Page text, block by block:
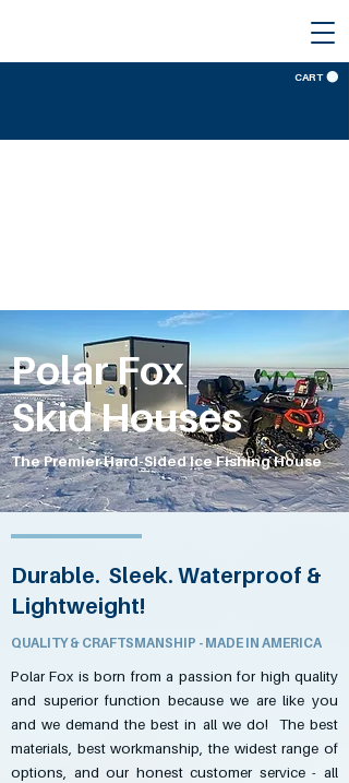
CART
Polar Fox
Skid Houses
The Premier Hard-Sided Ice Fishing House
Durable. Sleek. Waterproof &
Lightweight!
QUALITY & CRAFTSMANSHIP - MADE IN AMERICA
Polar Fox is born from a passion for high quality
and superior function because we are like you
and we demand the best in all we do! The best
materials, best workmanship, the widest range of
options, and our honest customer service - all